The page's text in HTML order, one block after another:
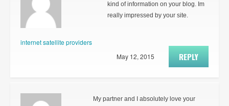
internet satellite providers
kind of information on your blog. Im
really impressed by your site.
REPLY
May 12, 2015
My partner and I absolutely love your